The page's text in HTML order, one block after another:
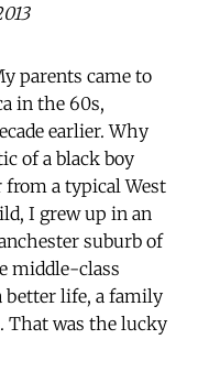
parents came to
in the 60s,
earlier. Why
of a black boy
from a typical West
I grew up in an
suburb of
middle-class
better life, a family
That was the lucky